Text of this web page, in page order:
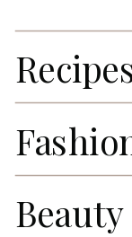
Beauty